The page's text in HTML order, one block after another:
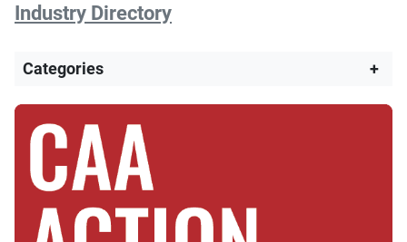
Industry Directory
Categories +